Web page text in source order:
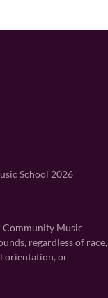
School 2026
Community Music
regardless of race,
orientation, or